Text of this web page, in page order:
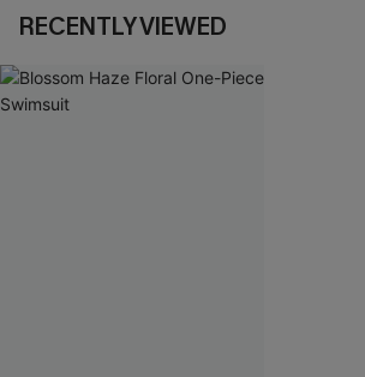
RECENTLY VIEWED